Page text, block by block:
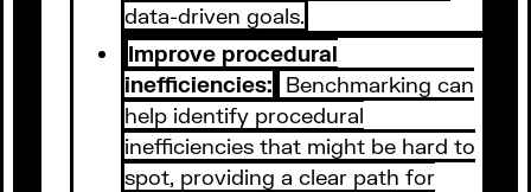
data-driven goals.
Improve procedural
inefficiencies: Benchmarking can
help identify procedural
inefficiencies that might be hard to
spot, providing a clear path for